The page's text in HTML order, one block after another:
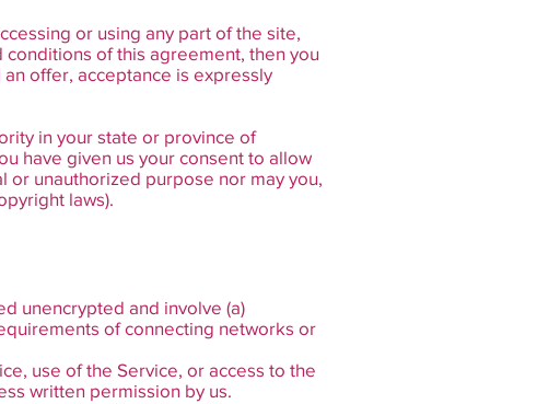
or using any part of the site,
of this agreement, then you
offer, acceptance is expressly
in your state or province of
have given us your consent to allow
or unauthorized purpose nor may you,
laws).
unencrypted and involve (a)
of connecting networks or
use of the Service, or access to the
written permission by us.